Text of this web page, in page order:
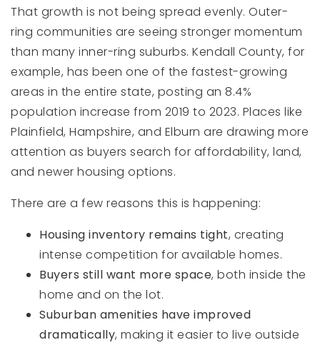
That growth is not being spread evenly. Outer-
ring communities are seeing stronger momentum
than many inner-ring suburbs. Kendall County, for
example, has been one of the fastest-growing
areas in the entire state, posting an 8.4%
population increase from 2019 to 2023. Places like
Plainfield, Hampshire, and Elburn are drawing more
attention as buyers search for affordability, land,
and newer housing options.
There are a few reasons this is happening:
Housing inventory remains tight, creating
intense competition for available homes.
Buyers still want more space, both inside the
home and on the lot.
Suburban amenities have improved
dramatically, making it easier to live outside